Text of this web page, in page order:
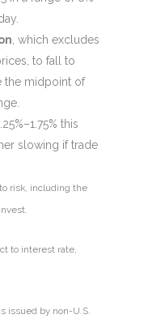
, which excludes
to fall to
the midpoint of
this
slowing if trade
risk, including the
to interest rate,
issued by non-U.S.